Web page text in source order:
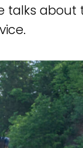
talks